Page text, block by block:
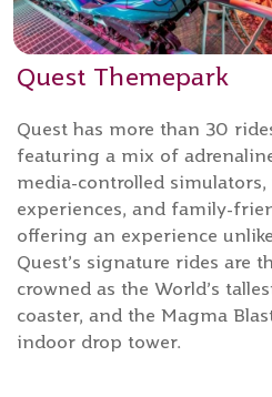
Quest Themepark
Quest has more than 30
featuring a mix of
media-controlled
experiences, and family-
offering an experience
Quest’s signature rides are
crowned as the World’s
coaster, and the Magma
indoor drop tower.